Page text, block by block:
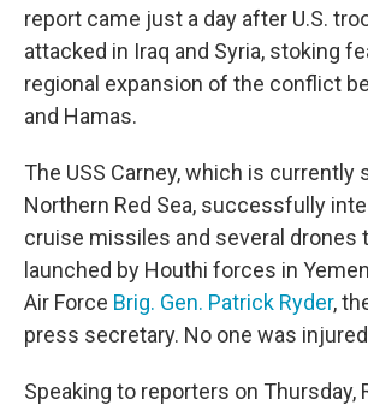
report came just a day after U.S.
attacked in Iraq and Syria, stoking
regional expansion of the conflict
and Hamas.
The USS Carney, which is currently
Northern Red Sea, successfully
cruise missiles and several drones
launched by Houthi forces in
Air Force Brig. Gen. Patrick Ryder,
press secretary. No one was
Speaking to reporters on Thursday,